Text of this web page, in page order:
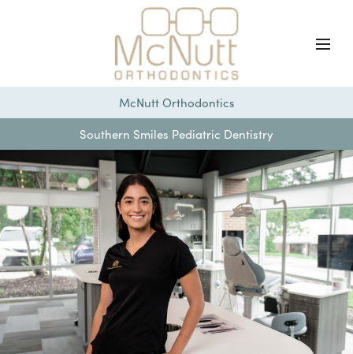
McNutt Orthodontics
Southern Smiles Pediatric Dentistry